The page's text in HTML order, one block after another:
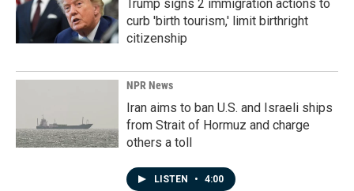
Trump signs 2 immigration actions to
curb 'birth tourism,' limit birthright
citizenship
NPR News
Iran aims to ban U.S. and Israeli ships
from Strait of Hormuz and charge
others a toll
LISTEN • 4:00